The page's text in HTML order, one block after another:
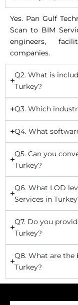
Yes. Pan Gulf
Scan to BIM
engineers,
companies.
Q2. What is
Turkey?
Q3. Which
Q4. What
Q5. Can you
Turkey?
Q6. What LOD
Services in
Q7. Do you
Turkey?
Q8. What are the
Turkey?